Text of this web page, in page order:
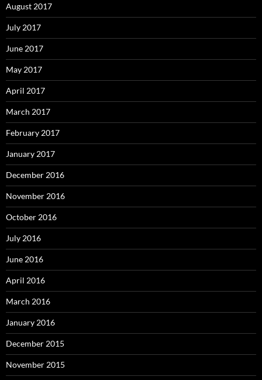
August 2017
July 2017
June 2017
May 2017
April 2017
March 2017
February 2017
January 2017
December 2016
November 2016
October 2016
July 2016
June 2016
April 2016
March 2016
January 2016
December 2015
November 2015